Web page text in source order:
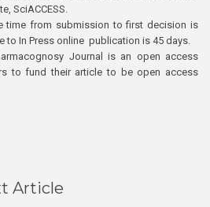
SciACCESS.
time from submission to first decision is
to In Press online publication is 45 days.
Journal is an open access
to fund their article to be open access
Article